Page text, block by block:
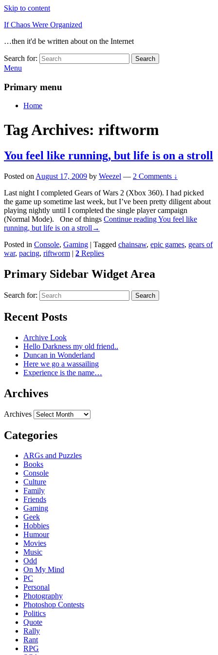
Skip to content
If Chaos Were Organized
…then it'd be written about on the Internet
Search for: Search
Menu
Primary menu
Home
Tag Archives: riftworm
You feel like running, but life is on a stroll
Posted on August 17, 2009 by Weezel — 2 Comments ↓
Last night I completed Gears of Wars 2 (Xbox 360). I had picked
the game up sometime last week, but I’ve been pretty diligent about
playing nightly until I completed the single player campaign
(Normal Mode). One of things Continue readingYou feel like
running, but life is on a stroll →
Posted in Console, Gaming | Tagged chainsaw, epic games, gears of
war, pacing, riftworm | 2 Replies
Primary Sidebar Widget Area
Search for: Search
Recent Posts
Archive Look
Hello Darkness my old friend..
Duncan in Wonderland
Here we go a wassailing
Experience is the name…
Archives
Archives
Categories
ARGs and Puzzles
Books
Console
Culture
Family
Friends
Gaming
Geek
Hobbies
Humour
Movies
Music
Odd
On My Mind
PC
Personal
Photography
Photoshop Contests
Politics
Quote
Rally
Rant
RPG